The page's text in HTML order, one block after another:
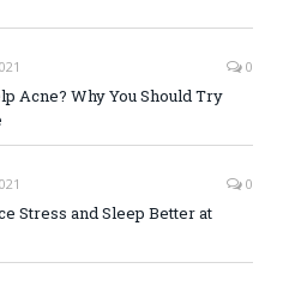
0
Acne? Why You Should Try
0
Stress and Sleep Better at